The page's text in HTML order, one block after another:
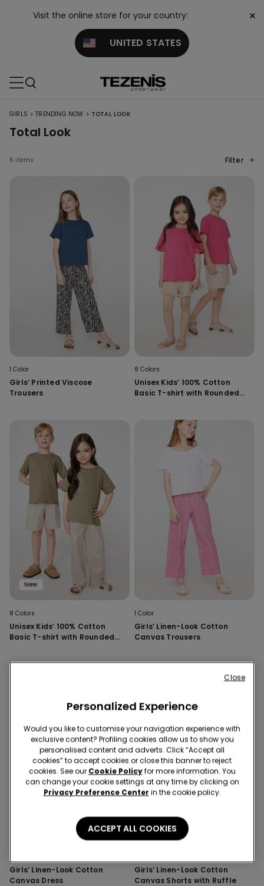
Visit the online store for your country:
UNITED STATES
×
GIRLS > TRENDING NOW > TOTAL LOOK
Total Look
6 items Filter
1 Color
Girls’ Printed Viscose
Trousers
8 Colors
Unisex Kids’ 100% Cotton
Basic T-shirt with Rounded
New
8 Colors
Unisex Kids’ 100% Cotton
Basic T-shirt with Rounded
1 Color
Girls’ Linen-Look Cotton
Canvas Trousers
Girls’ Linen-Look Cotton
Canvas Dress
Girls’ Linen-Look Cotton
Canvas Shorts with Ruffle
Personalized Experience
Would you like to customise your navigation experience with
exclusive content? Profiling cookies allow us to show you
personalised content and adverts. Click “Accept all
cookies” to accept cookies or close this banner to reject
cookies. See our Cookie Policyfor more information. You
can change your cookie settings at any time by clicking on
Privacy Preference Center in the cookie policy.
ACCEPT ALL COOKIES
Close